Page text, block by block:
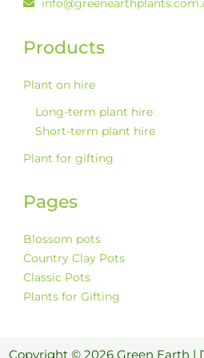
Products
Plant on hire
Long-term plant hire
Short-term plant hire
Plant for gifting
Pages
Blossom pots
Country Clay Pots
Classic Pots
Plants for Gifting
Copyright © 2026 Green Earth |